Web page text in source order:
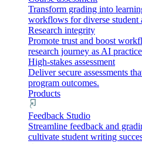
Transform grading into
workflows for diverse student
Research integrity
Promote trust and boost
research journey as AI
High-stakes assessment
Deliver secure assessments
program outcomes.
Products
Feedback Studio
Streamline feedback and
cultivate student writing